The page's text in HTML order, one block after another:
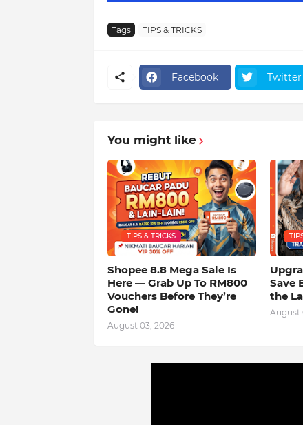
Tags TIPS & TRICKS
Facebook Twitter
You might like
TIPS & TRICKS
Shopee 8.8 Mega Sale Is
Here — Grab Up To RM800
Vouchers Before They’re
Gone!
August 03, 2026
Save
the
August